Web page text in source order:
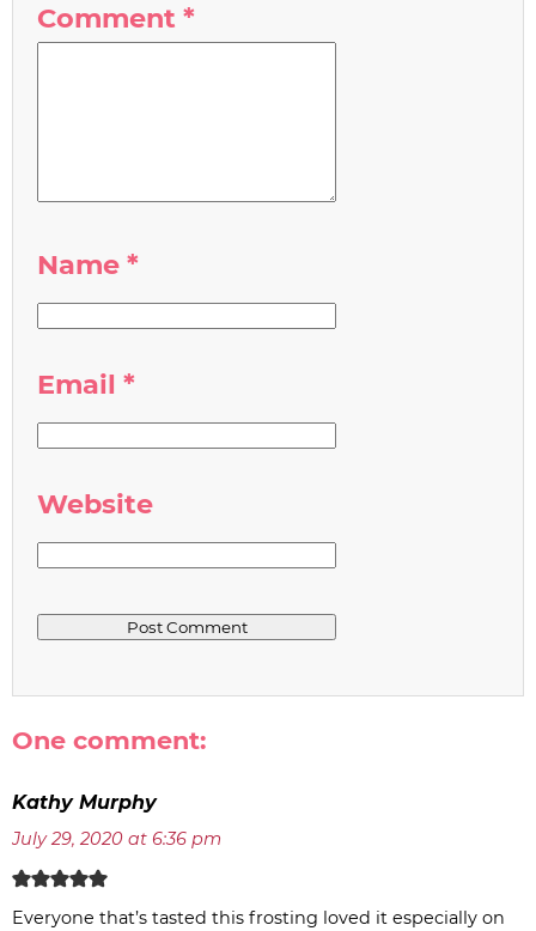
Comment *
Name *
Email *
Website
One comment:
Kathy Murphy
July 29, 2020 at 6:36 pm
Everyone that’s tasted this frosting loved it especially on